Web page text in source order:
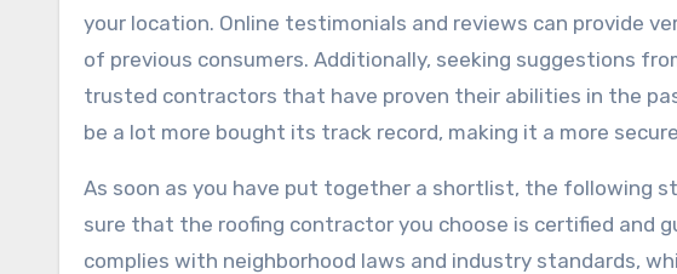
your location. Online testimonials and reviews can provide
of previous consumers. Additionally, seeking suggestions
trusted contractors that have proven their abilities in the
be a lot more bought its track record, making it a more
As soon as you have put together a shortlist, the following
sure that the roofing contractor you choose is certified and
complies with neighborhood laws and industry standards,